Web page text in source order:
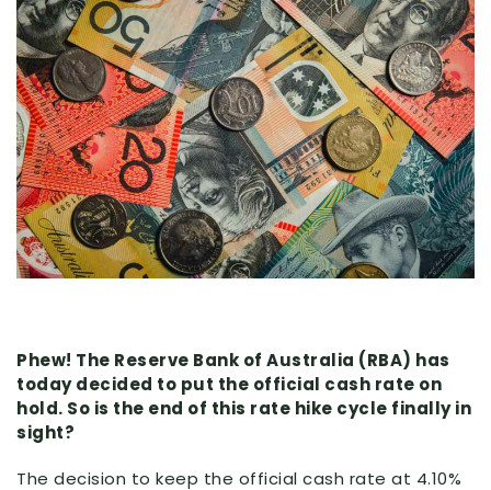
Phew! The Reserve Bank of Australia (RBA) has
today decided to put the official cash rate on
hold. So is the end of this rate hike cycle finally in
sight?
The decision to keep the official cash rate at 4.10%